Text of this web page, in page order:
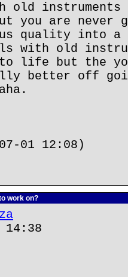
old
you are never
quality into
with old
life but the
better off
01 12:08)
work on?